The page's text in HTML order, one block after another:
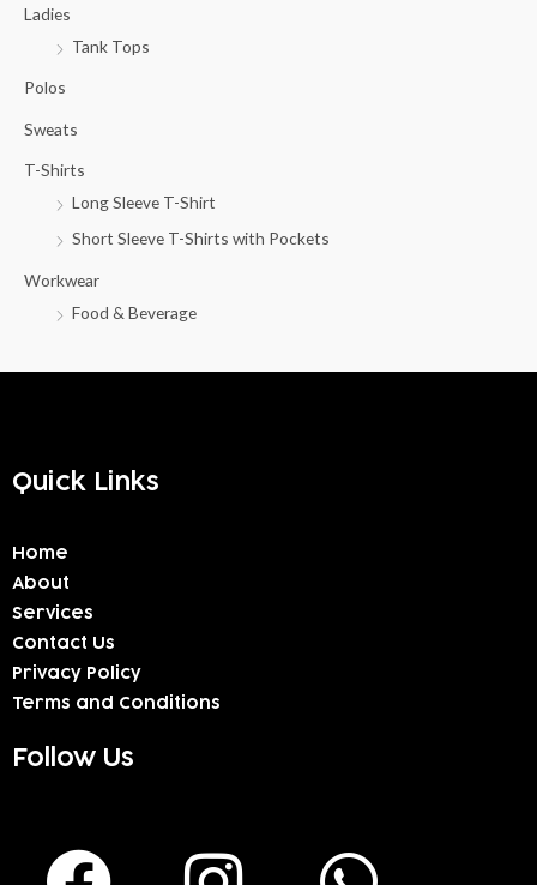
Ladies
Tank Tops
Polos
Sweats
T-Shirts
Long Sleeve T-Shirt
Short Sleeve T-Shirts with Pockets
Workwear
Food & Beverage
Quick Links
Home
About
Services
Contact Us
Privacy Policy
Terms and Conditions
Follow Us
F
I
W